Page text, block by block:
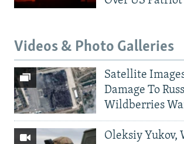
Videos & Photo Galleries
Satellite
Damage To
Wildberries
Oleksiy Yukov,